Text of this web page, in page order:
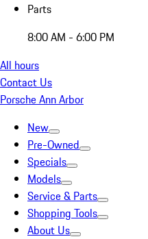
Parts
8:00 AM - 6:00 PM
All hours
Contact Us
Porsche Ann Arbor
New
Pre-Owned
Specials
Models
Service & Parts
Shopping Tools
About Us